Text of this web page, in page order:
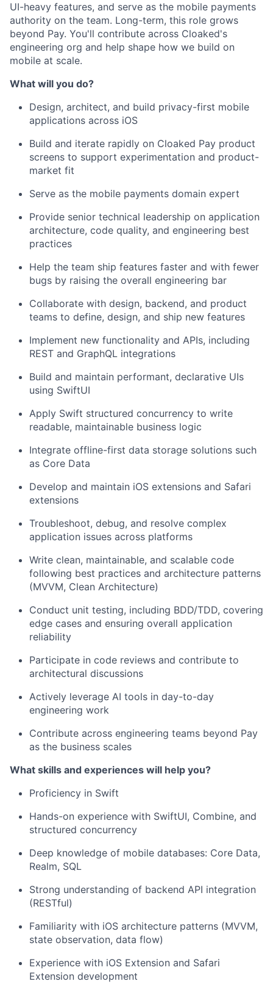
UI-heavy features, and serve as the mobile payments
authority on the team. Long-term, this role grows
beyond Pay. You'll contribute across Cloaked's
engineering org and help shape how we build on
mobile at scale.
What will you do?
Design, architect, and build privacy-first mobile
applications across iOS
Build and iterate rapidly on Cloaked Pay product
screens to support experimentation and product-
market fit
Serve as the mobile payments domain expert
Provide senior technical leadership on application
architecture, code quality, and engineering best
practices
Help the team ship features faster and with fewer
bugs by raising the overall engineering bar
Collaborate with design, backend, and product
teams to define, design, and ship new features
Implement new functionality and APIs, including
REST and GraphQL integrations
Build and maintain performant, declarative UIs
using SwiftUI
Apply Swift structured concurrency to write
readable, maintainable business logic
Integrate offline-first data storage solutions such
as Core Data
Develop and maintain iOS extensions and Safari
extensions
Troubleshoot, debug, and resolve complex
application issues across platforms
Write clean, maintainable, and scalable code
following best practices and architecture patterns
(MVVM, Clean Architecture)
Conduct unit testing, including BDD/TDD, covering
edge cases and ensuring overall application
reliability
Participate in code reviews and contribute to
architectural discussions
Actively leverage AI tools in day-to-day
engineering work
Contribute across engineering teams beyond Pay
as the business scales
What skills and experiences will help you?
Proficiency in Swift
Hands-on experience with SwiftUI, Combine, and
structured concurrency
Deep knowledge of mobile databases: Core Data,
Realm, SQL
Strong understanding of backend API integration
(RESTful)
Familiarity with iOS architecture patterns (MVVM,
state observation, data flow)
Experience with iOS Extension and Safari
Extension development